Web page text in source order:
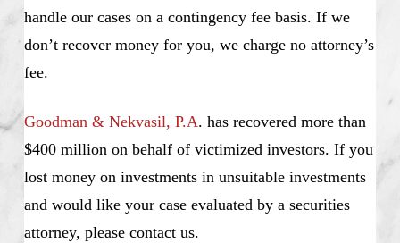
handle our cases on a contingency fee basis. If we
don’t recover money for you, we charge no attorney’s
fee.
Goodman & Nekvasil, P.A. has recovered more than
$400 million on behalf of victimized investors. If you
lost money on investments in unsuitable investments
and would like your case evaluated by a securities
attorney, please contact us.